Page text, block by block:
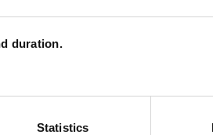
duration.
Statistics